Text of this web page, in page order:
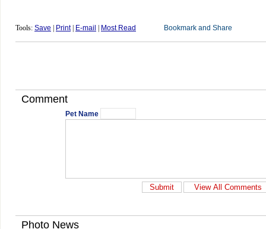
Tools: Save Print| E-mail Most Read
Comment
Pet Name